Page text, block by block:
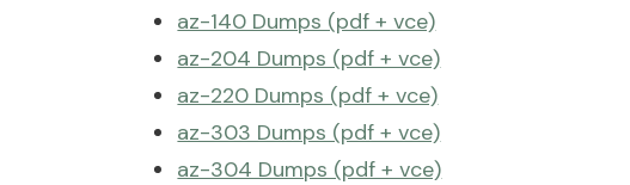
az-140 Dumps (pdf + vce)
az-204 Dumps (pdf + vce)
az-220 Dumps (pdf + vce)
az-303 Dumps (pdf + vce)
az-304 Dumps (pdf + vce)